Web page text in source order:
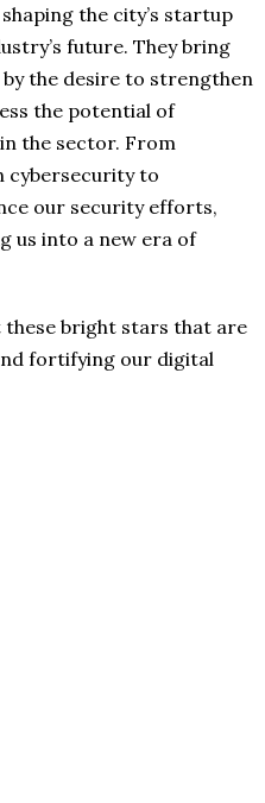
the city’s startup
future. They bring
the desire to strengthen
the potential of
the sector. From
cybersecurity to
our security efforts,
us into a new era of
these bright stars that are
fortifying our digital